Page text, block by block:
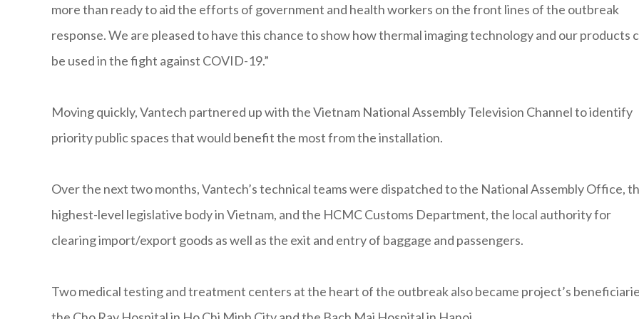
more than ready to aid the efforts of government and health workers on the front lines of the outbreak
response. We are pleased to have this chance to show how thermal imaging technology and our products
be used in the fight against COVID-19.”
Moving quickly, Vantech partnered up with the Vietnam National Assembly Television Channel to identify
priority public spaces that would benefit the most from the installation.
Over the next two months, Vantech’s technical teams were dispatched to the National Assembly Office,
highest-level legislative body in Vietnam, and the HCMC Customs Department, the local authority for
clearing import/export goods as well as the exit and entry of baggage and passengers.
Two medical testing and treatment centers at the heart of the outbreak also became project’s